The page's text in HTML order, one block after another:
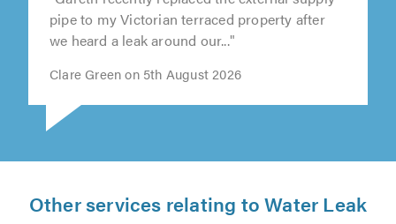
"Gareth recently replaced the external supply
pipe to my Victorian terraced property after
Clare Green on 5th August 2026
Other services relating to Water Leak